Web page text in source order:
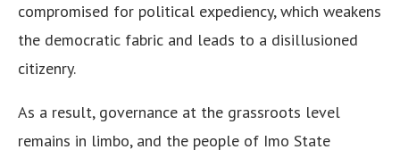
compromised for political expediency, which weakens
the democratic fabric and leads to a disillusioned
citizenry.
As a result, governance at the grassroots level
remains in limbo, and the people of Imo State